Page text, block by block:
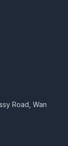
Road, Wan